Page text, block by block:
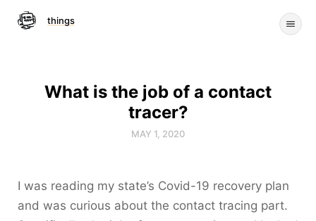
things
What is the job of a contact
tracer?
MAY 1, 2020
I was reading my state’s Covid-19 recovery plan
and was curious about the contact tracing part.